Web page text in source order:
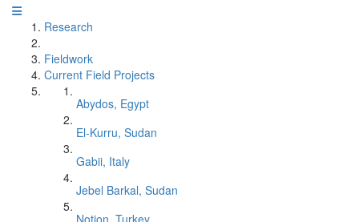
Research
Fieldwork
Current Field Projects
Abydos, Egypt
El-Kurru, Sudan
Gabii, Italy
Jebel Barkal, Sudan
Notion, Turkey